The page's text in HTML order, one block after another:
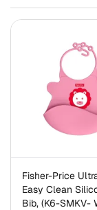
Fisher-Price
Easy Clean
Bib, (K6-SMKV-